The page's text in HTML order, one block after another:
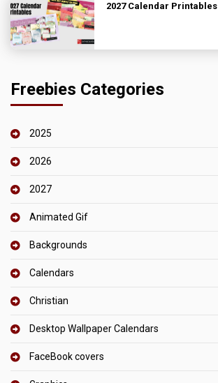
2027 Calendar Printables
Freebies Categories
2025
2026
2027
Animated Gif
Backgrounds
Calendars
Christian
Desktop Wallpaper Calendars
FaceBook covers